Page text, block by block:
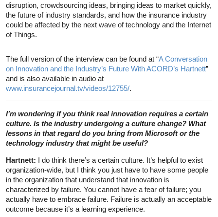
disruption, crowdsourcing ideas, bringing ideas to market quickly,
the future of industry standards, and how the insurance industry
could be affected by the next wave of technology and the Internet
of Things.
The full version of the interview can be found at “A Conversation
on Innovation and the Industry’s Future With ACORD’s Hartnett”
and is also available in audio at
www.insurancejournal.tv/videos/12755/.
I’m wondering if you think real innovation requires a certain
culture. Is the industry undergoing a culture change? What
lessons in that regard do you bring from Microsoft or the
technology industry that might be useful?
Hartnett: I do think there’s a certain culture. It’s helpful to exist
organization-wide, but I think you just have to have some people
in the organization that understand that innovation is
characterized by failure. You cannot have a fear of failure; you
actually have to embrace failure. Failure is actually an acceptable
outcome because it’s a learning experience.